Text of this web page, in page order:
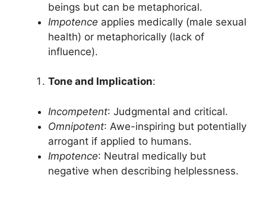
beings but can be metaphorical.
Impotence applies medically (male sexual
health) or metaphorically (lack of
influence).
Tone and Implication:
Incompetent: Judgmental and critical.
Omnipotent: Awe-inspiring but potentially
arrogant if applied to humans.
Impotence: Neutral medically but
negative when describing helplessness.